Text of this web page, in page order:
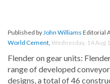
Published byJohn Williams Editorial
World Cement, Wednesday, 14 Aug
Flender on gear units:
range of developed
designs, a total of 46